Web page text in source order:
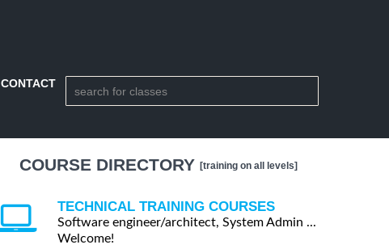
CONTACT
COURSE DIRECTORY [training on all levels]
TECHNICAL TRAINING COURSES
Software engineer/architect, System Admin ...
Welcome!